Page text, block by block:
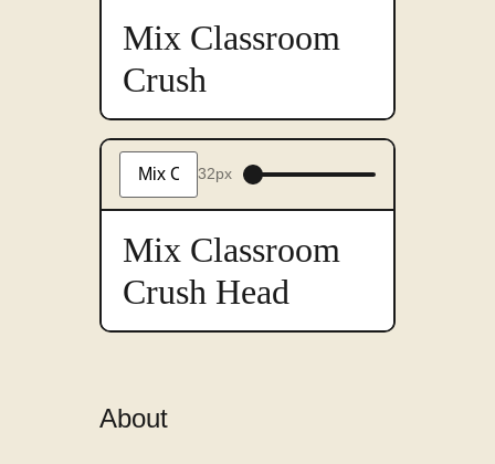
preview
in
font
Mix Classroom
Crush
Type
something
preview
in
font
32px
Mix Classroom
Crush Head
About